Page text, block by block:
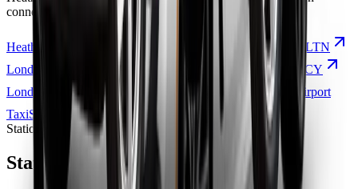
connections.
Heathrow Airport TaxiLHR London Luton Airport
LTN
London Gatwick
LGW London City AirportTaxi
LCY
London Stansted Airport
Taxi
London Southend Airport
TaxiSEN
Stations
Stations Services